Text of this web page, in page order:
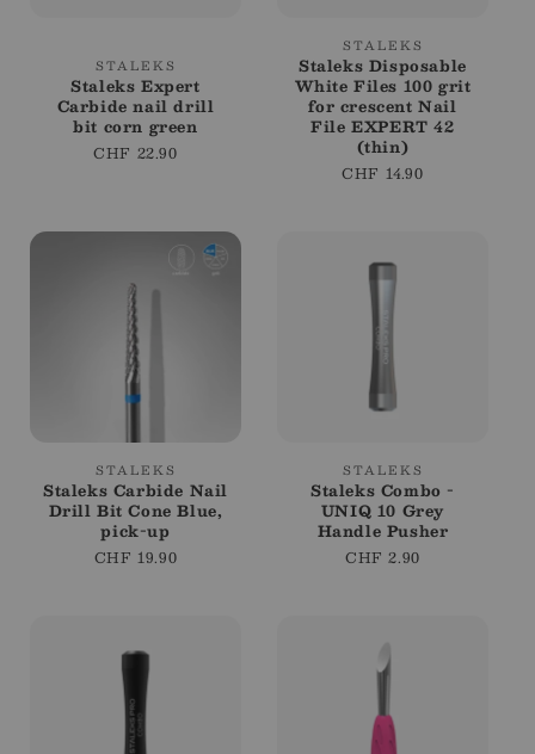
Vendor:
STALEKS
Staleks Expert
Carbide nail drill
bit corn green
Regular
CHF 22.90
Vendor:
STALEKS
Staleks Disposable
White Files 100 grit
for crescent Nail
File EXPERT 42
(thin)
Regular
CHF 14.90
Vendor:
STALEKS
Staleks Carbide Nail
Drill Bit Cone Blue,
pick-up
Regular
CHF 19.90
Vendor:
STALEKS
Staleks Combo -
UNIQ 10 Grey
Handle Pusher
Regular
CHF 2.90